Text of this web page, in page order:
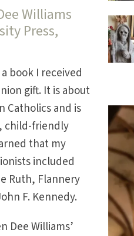
Williams
Press,
book I received
gift. It is about
Catholics and is
child-friendly
that my
included
Ruth, Flannery
F. Kennedy.
Dee Williams’